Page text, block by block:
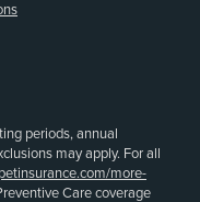
periods, annual
may apply. For all
more-
Care coverage